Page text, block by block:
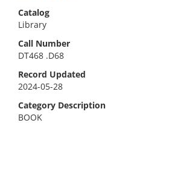
Catalog
Library
Call Number
DT468 .D68
Record Updated
2024-05-28
Category Description
BOOK